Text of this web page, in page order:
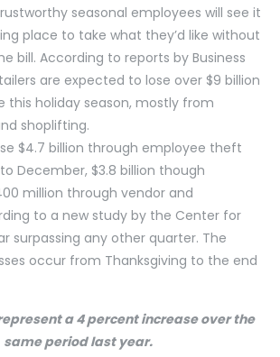
seasonal employees will see it
place to take what they’d like without
bill. According to reports by Business
are expected to lose over $9 billion
this holiday season, mostly from
shoplifting.
$4.7 billion through employee theft
December, $3.8 billion though
million through vendor and
to a new study by the Center for
surpassing any other quarter. The
occur from Thanksgiving to the end
a 4 percent increase over the
same period last year.